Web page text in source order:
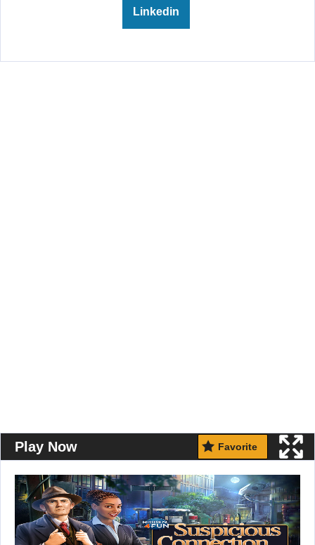
Linkedin
Play Now Favorite